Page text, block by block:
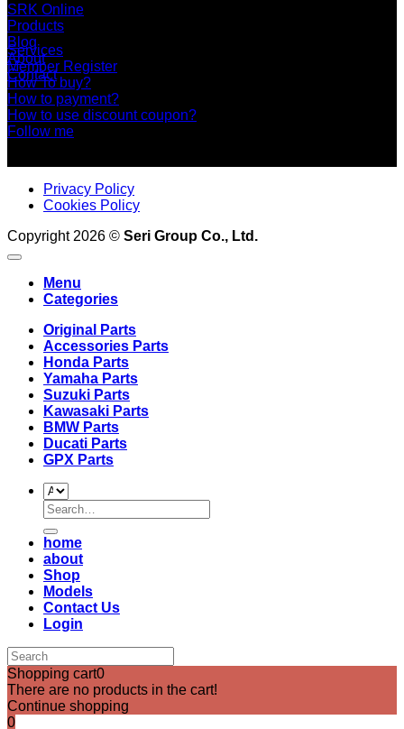
SRK Online
Products
Blog
About
Contact
Services
Member Register
How To buy?
How to payment?
How to use discount coupon?
Follow me
Privacy Policy
Cookies Policy
Copyright 2026 © Seri Group Co., Ltd.
Menu
Categories
Original Parts
Accessories Parts
Honda Parts
Yamaha Parts
Suzuki Parts
Kawasaki Parts
BMW Parts
Ducati Parts
GPX Parts
Search
for:
home
about
Shop
Models
Contact Us
Login
Shopping cart0
There are no products in the cart!
Continue shopping
0